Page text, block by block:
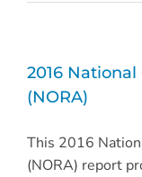
2016
(NORA)
This 2016
(NORA) report